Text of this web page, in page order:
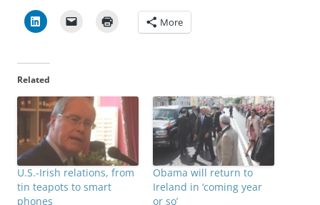
More
Related
U.S.-Irish relations, from
tin teapots to smart
phones
Obama will return to
Ireland in ‘coming year
or so’